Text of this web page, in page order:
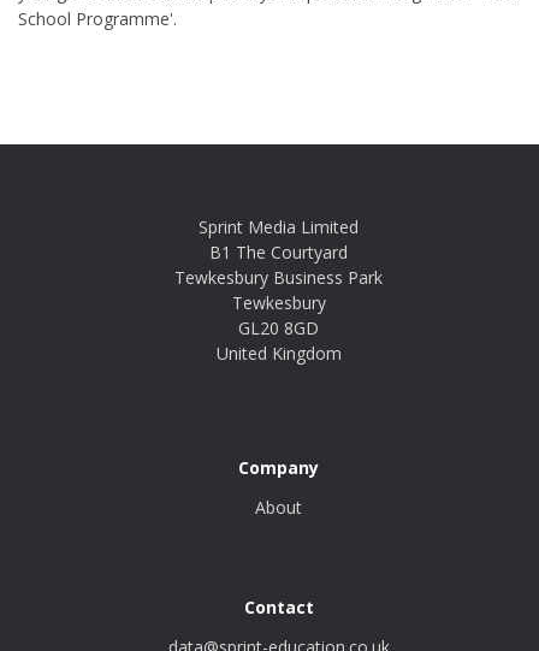
School Programme'.
Sprint Media Limited
B1 The Courtyard
Tewkesbury Business Park
Tewkesbury
GL20 8GD
United Kingdom
Company
About
Contact